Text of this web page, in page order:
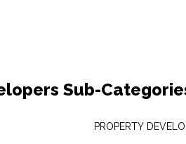
Sub-
PROPERTY